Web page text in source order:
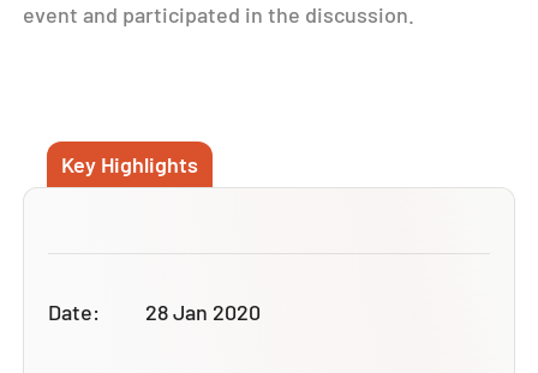
event and participated in the discussion.
Key Highlights
Date: 28 Jan 2020